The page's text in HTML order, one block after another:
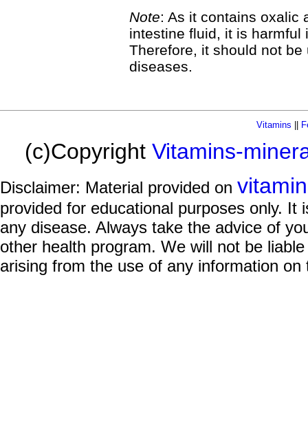
Note: As it contains oxalic
intestine fluid, it is
Therefore, it should not
diseases.
Vitamins
(c)Copyright Vitamins-
Disclaimer: Material provided on
provided for educational purposes only.
any disease. Always take the advice of
other health program. We will not be
arising from the use of any information on